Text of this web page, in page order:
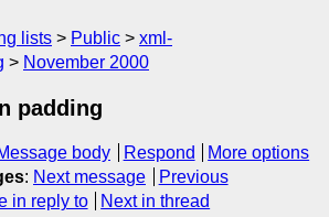
lists Public
xml-
November 2000
padding
body Respond
More options
: Next message
Previous
in reply to Next in thread